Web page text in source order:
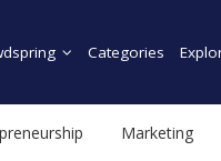
Categories
Marketing